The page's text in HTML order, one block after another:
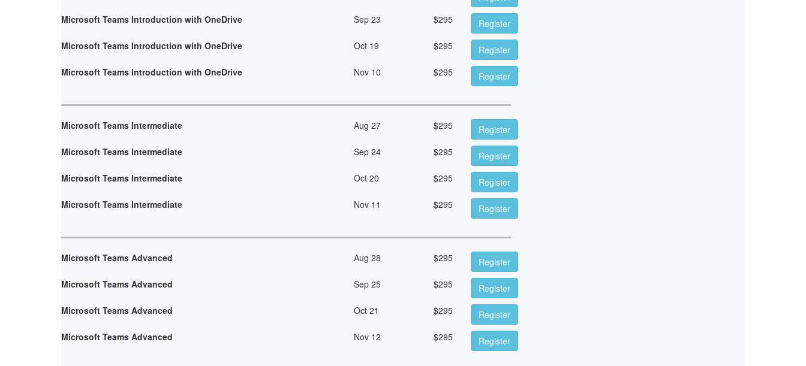
Microsoft Teams Introduction with OneDrive
Sep 23 $295
Register
Microsoft Teams Introduction with OneDrive
Oct 19 $295
Register
Microsoft Teams Introduction with OneDrive
Nov 10 $295 Register
Microsoft Teams Intermediate Aug 27 $295
Register
Microsoft Teams Intermediate
Sep 24 $295
Register
Microsoft Teams Intermediate
Oct 20 $295
Register
Microsoft Teams Intermediate
Nov 11 $295 Register
Microsoft Teams Advanced Aug 28 $295
Register
Microsoft Teams Advanced
Sep 25 $295
Register
Microsoft Teams Advanced
Oct 21 $295
Register
Microsoft Teams Advanced
Nov 12 $295 Register